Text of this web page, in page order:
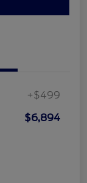
+$499
$6,894